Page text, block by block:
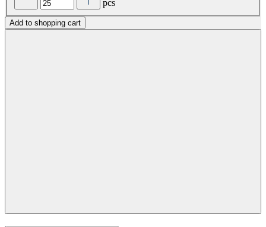
pcs
Add to shopping cart